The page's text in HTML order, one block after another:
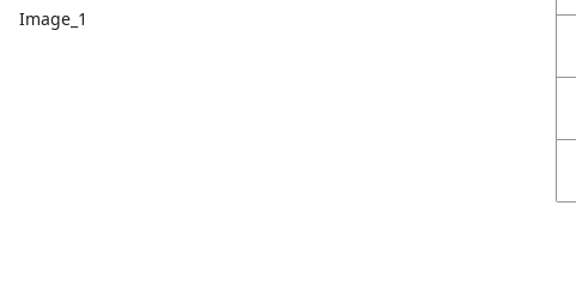
Image_1